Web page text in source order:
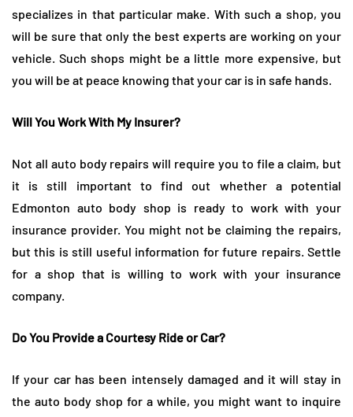
specializes in that particular make. With such a shop, you
will be sure that only the best experts are working on your
vehicle. Such shops might be a little more expensive, but
you will be at peace knowing that your car is in safe hands.
Will You Work With My Insurer?
Not all auto body repairs will require you to file a claim, but
it is still important to find out whether a potential
Edmonton auto body shop is ready to work with your
insurance provider. You might not be claiming the repairs,
but this is still useful information for future repairs. Settle
for a shop that is willing to work with your insurance
company.
Do You Provide a Courtesy Ride or Car?
If your car has been intensely damaged and it will stay in
the auto body shop for a while, you might want to inquire